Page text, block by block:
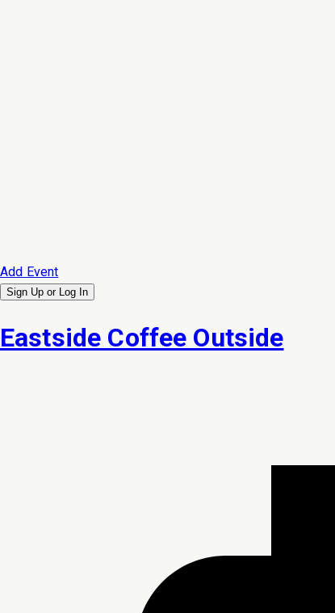
Add Event
Sign Up or Log In
Eastside Coffee Outside